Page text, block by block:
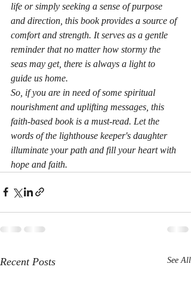
life or simply seeking a sense of purpose
and direction, this book provides a source of
comfort and strength. It serves as a gentle
reminder that no matter how stormy the
seas may get, there is always a light to
guide us home.
So, if you are in need of some spiritual
nourishment and uplifting messages, this
faith-based book is a must-read. Let the
words of the lighthouse keeper's daughter
illuminate your path and fill your heart with
hope and faith.
Recent Posts See All